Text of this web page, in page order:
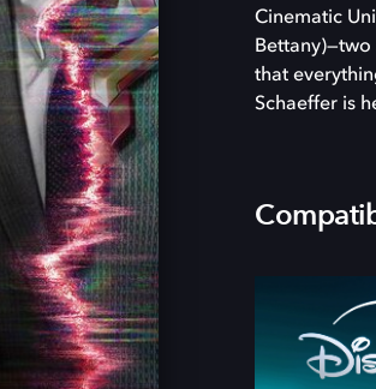
Cinematic
that
Schaeffer is